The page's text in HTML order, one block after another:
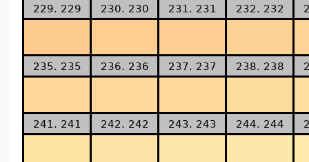
229. 229 230. 230 231. 231 232. 232
235. 235 236. 236 237. 237 238. 238
241. 241 242. 242 243. 243 244. 244